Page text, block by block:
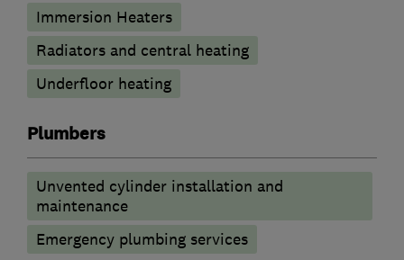
Immersion Heaters
Radiators and central heating
Underfloor heating
Plumbers
Unvented cylinder installation and
maintenance
Emergency plumbing services